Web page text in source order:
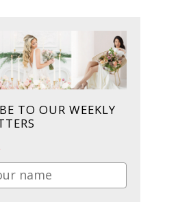
TO OUR WEEKLY